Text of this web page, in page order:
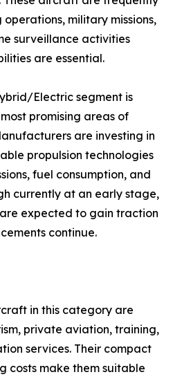
military missions,
surveillance activities
are essential.
Electric segment is
promising areas of
are investing in
propulsion technologies
fuel consumption, and
currently at an early stage,
expected to gain traction
continue.
in this category are
private aviation, training,
services. Their compact
costs make them suitable